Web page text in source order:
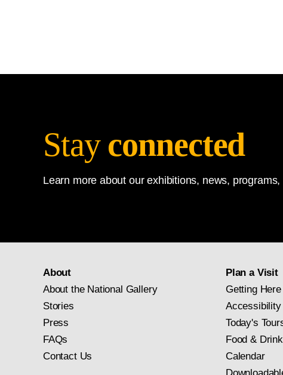
Stay connected
Learn more about our exhibitions, news,
About
About the National Gallery
Stories
Press
FAQs
Contact Us
Plan a Visit
Getting Here
Accessibility
Today's
Food & Drink
Calendar